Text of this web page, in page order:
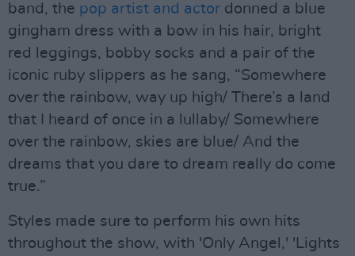
band, the pop artist and actor donned a blue
gingham dress with a bow in his hair, bright
red leggings, bobby socks and a pair of the
iconic ruby slippers as he sang, “Somewhere
over the rainbow, way up high/ There’s a land
that I heard of once in a lullaby/ Somewhere
over the rainbow, skies are blue/ And the
dreams that you dare to dream really do come
true.”
Styles made sure to perform his own hits
throughout the show, with 'Only Angel,' 'Lights